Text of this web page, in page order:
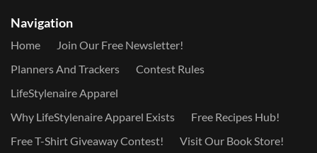
Navigation
Home
Join Our Free Newsletter!
Planners And Trackers
Contest Rules
LifeStylenaire Apparel
Why LifeStylenaire Apparel Exists
Free Recipes Hub!
Free T-Shirt Giveaway Contest!
Visit Our Book Store!